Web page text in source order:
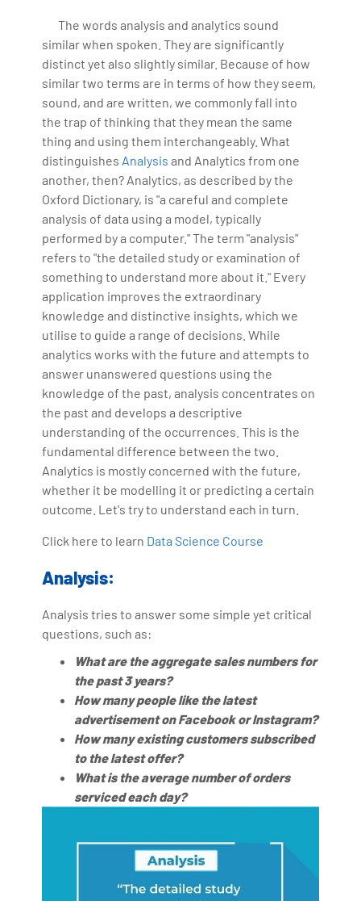
Bharani Kumar is also the chief trainer at 360DigiTMG
with more than Ten years of experience and has been
making the IT transition journey easy for his students.
360DigiTMG is at the forefront of delivering quality
education, thereby bridging the gap between
academia and industry.
The words analysis and analytics sound
similar when spoken. They are significantly
distinct yet also slightly similar. Because of how
similar two terms are in terms of how they seem,
sound, and are written, we commonly fall into
the trap of thinking that they mean the same
thing and using them interchangeably. What
distinguishes Analysis and Analytics from one
another, then? Analytics, as described by the
Oxford Dictionary, is "a careful and complete
analysis of data using a model, typically
performed by a computer." The term "analysis"
refers to "the detailed study or examination of
something to understand more about it." Every
application improves the extraordinary
knowledge and distinctive insights, which we
utilise to guide a range of decisions. While
analytics works with the future and attempts to
answer unanswered questions using the
knowledge of the past, analysis concentrates on
the past and develops a descriptive
understanding of the occurrences. This is the
fundamental difference between the two.
Analytics is mostly concerned with the future,
whether it be modelling it or predicting a certain
outcome. Let's try to understand each in turn.
Click here to learn Data Science Course
Analysis:
Analysis tries to answer some simple yet critical
questions, such as:
What are the aggregate sales numbers for
the past 3 years?
How many people like the latest
advertisement on Facebook or Instagram?
How many existing customers subscribed
to the latest offer?
What is the average number of orders
serviced each day?